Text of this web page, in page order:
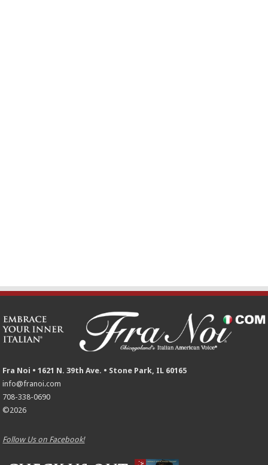
Fra Noi • 1621 N. 39th Ave. • Stone Park, IL 60165
info@franoi.com
708-338-0690
©2026
Follow Us on Facebook!